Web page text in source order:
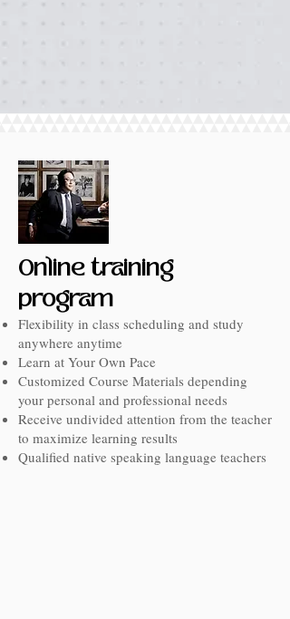
Online training
program
Flexibility in class scheduling and study
anywhere anytime
Learn at Your Own Pace
Customized Course Materials depending
your personal and professional needs
Receive undivided attention from the teacher
to maximize learning results
Qualified native speaking language teachers